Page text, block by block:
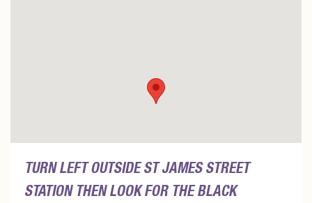
TURN LEFT OUTSIDE ST JAMES STREET
STATION THEN LOOK FOR THE BLACK